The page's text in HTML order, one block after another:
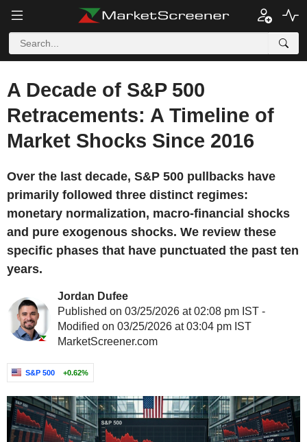
A Decade of S&P 500
Retracements: A Timeline of
Market Shocks Since 2016
Over the last decade, S&P 500 pullbacks have
primarily followed three distinct regimes:
monetary normalization, macro-financial shocks
and pure exogenous shocks. We review these
specific phases that have punctuated the past ten
years.
Jordan Dufee
Published on 03/25/2026 at 02:08 pm IST -
Modified on 03/25/2026 at 03:04 pm IST
MarketScreener.com
S&P 500 +0.62%